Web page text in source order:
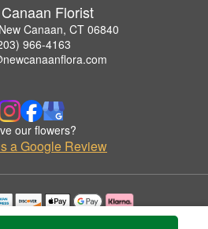
Florist
Canaan, CT 06840
966-4163
our flowers?
a Google Review
with permission by New Canaan Florist.